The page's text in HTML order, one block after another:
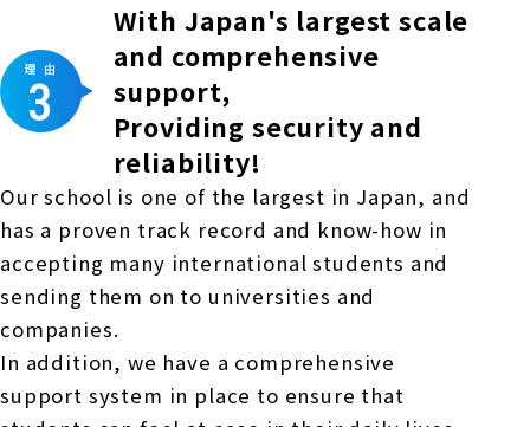
With Japan's largest scale
and comprehensive
support,
Providing security and
reliability!
Our school is one of the largest in Japan, and
has a proven track record and know-how in
accepting many international students and
sending them on to universities and
companies.
In addition, we have a comprehensive
support system in place to ensure that